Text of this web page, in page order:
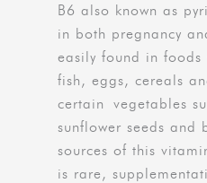
B6 also known as
in both pregnancy
easily found in foods
fish, eggs, cereals
certain vegetables
sunflower seeds and
sources of this
is rare,